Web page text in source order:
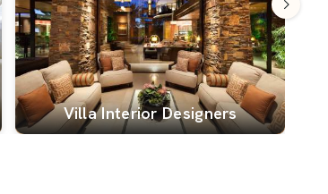
Villa Interior Designers